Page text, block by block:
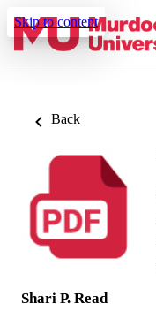
Skip to content
Back
Shari P. Read